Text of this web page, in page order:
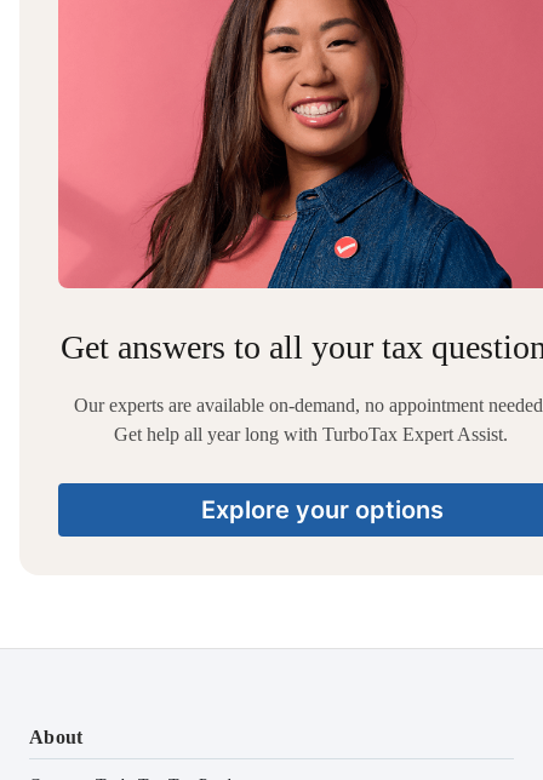
Get answers to all your tax
Our experts are available on-demand, no appointment
Get help all year long with TurboTax Expert Assist.
Explore your options
About